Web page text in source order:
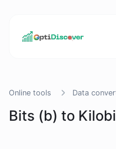
Online tools Data
Bits (b) to